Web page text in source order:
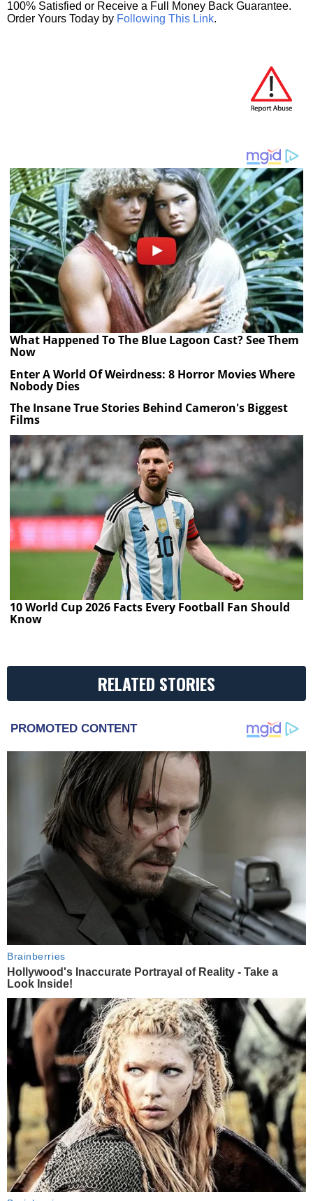
100% Satisfied or Receive a Full Money Back Guarantee.
Order Yours Today by Following This Link.
What Happened To The Blue Lagoon Cast? See Them
Now
Enter A World Of Weirdness: 8 Horror Movies Where
Nobody Dies
The Insane True Stories Behind Cameron's Biggest
Films
10 World Cup 2026 Facts Every Football Fan Should
Know
RELATED STORIES
PROMOTED CONTENT
Brainberries
Hollywood's Inaccurate Portrayal of Reality - Take a
Look Inside!